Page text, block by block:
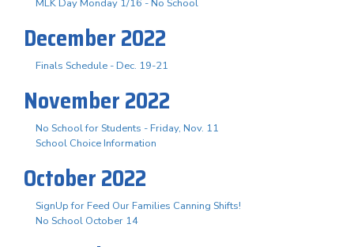
MLK Day Monday 1/16 - No School
December 2022
Finals Schedule - Dec. 19-21
November 2022
No School for Students - Friday, Nov. 11
School Choice Information
October 2022
SignUp for Feed Our Families Canning Shifts!
No School October 14